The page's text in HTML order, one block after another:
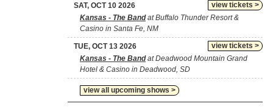
view tickets >
SAT, OCT 10 2026
Kansas - The Bandat Buffalo Thunder Resort &
Casino in Santa Fe, NM
view tickets >
TUE, OCT 13 2026
Kansas - The Bandat Deadwood Mountain Grand
Hotel & Casino in Deadwood, SD
view all upcoming shows >